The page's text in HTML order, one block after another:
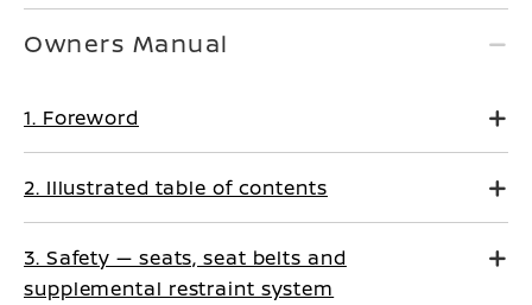
Owners Manual
1. Foreword
2. Illustrated table of contents
3. Safety — seats, seat belts and
supplemental restraint system